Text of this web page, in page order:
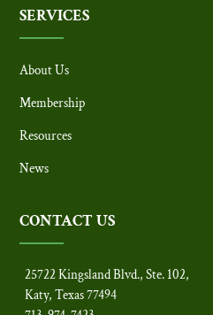
SERVICES
About Us
Membership
Resources
News
CONTACT US
25722 Kingsland Blvd., Ste. 102,
Katy, Texas 77494